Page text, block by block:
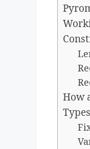
How